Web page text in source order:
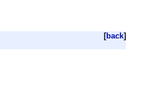
[back]